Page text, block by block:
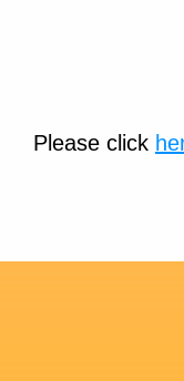
Please click